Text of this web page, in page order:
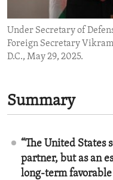
ENVIRONMENT AND
IDEALS AND
Under Secretary of
Foreign Secretary
D.C., May 29, 2025.
Summary
“The United States
partner, but as an
long-term